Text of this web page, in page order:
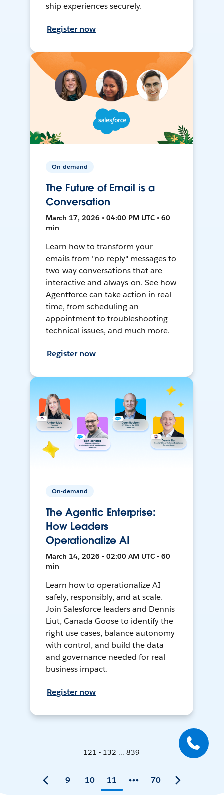
ship experiences securely.
Register now
On-demand
The Future of Email is a
Conversation
March 17, 2026 • 04:00 PM UTC • 60
min
Learn how to transform your
emails from "no-reply" messages to
two-way conversations that are
interactive and always-on. See how
Agentforce can take action in real-
time, from scheduling an
appointment to troubleshooting
technical issues, and much more.
Register now
On-demand
The Agentic Enterprise:
How Leaders
Operationalize AI
March 14, 2026 • 02:00 AM UTC • 60
min
Learn how to operationalize AI
safely, responsibly, and at scale.
Join Salesforce leaders and Dennis
Liut, Canada Goose to identify the
right use cases, balance autonomy
with control, and build the data
and governance needed for real
business impact.
Register now
121 - 132 ... 839
9 10 11 70